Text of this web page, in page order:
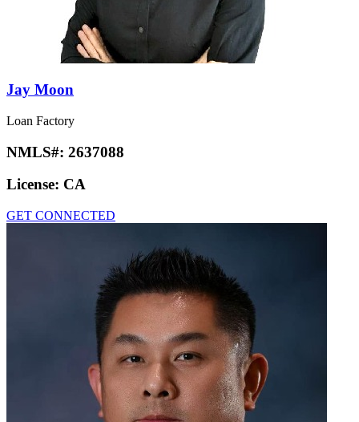
Jay Moon
Loan Factory
NMLS#: 2637088
License: CA
GET CONNECTED